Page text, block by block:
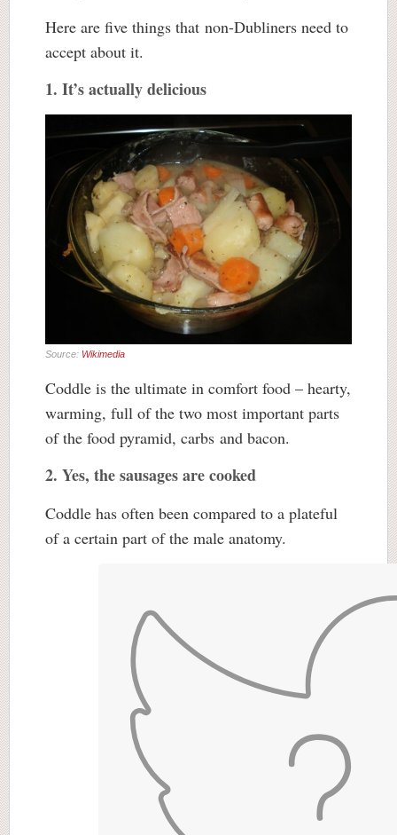
Here are five things that non-Dubliners need to
accept about it.
1. It’s actually delicious
Source: Wikimedia
Coddle is the ultimate in comfort food – hearty,
warming, full of the two most important parts
of the food pyramid, carbs and bacon.
2. Yes, the sausages are cooked
Coddle has often been compared to a plateful
of a certain part of the male anatomy.